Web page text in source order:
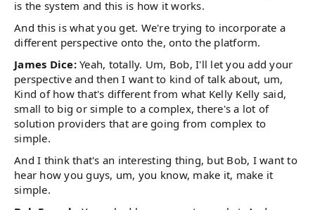
is the system and this is how it works.
And this is what you get. We're trying to incorporate a
different perspective onto the, onto the platform.
James Dice:Yeah, totally. Um, Bob, I'll let you add your
perspective and then I want to kind of talk about, um,
Kind of how that's different from what Kelly Kelly said,
small to big or simple to a complex, there's a lot of
solution providers that are going from complex to
simple.
And I think that's an interesting thing, but Bob, I want to
hear how you guys, um, you know, make it, make it
simple.